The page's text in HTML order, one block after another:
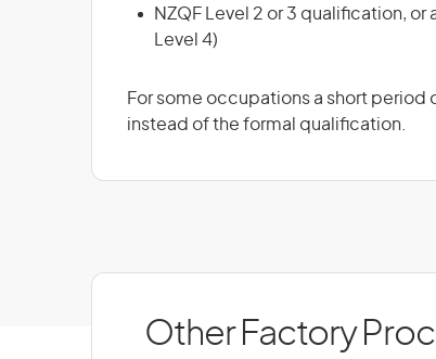
NZQF Level 2 or 3 qualification, or
Level 4)
For some occupations a short
instead of the formal qualification.
Other Factory